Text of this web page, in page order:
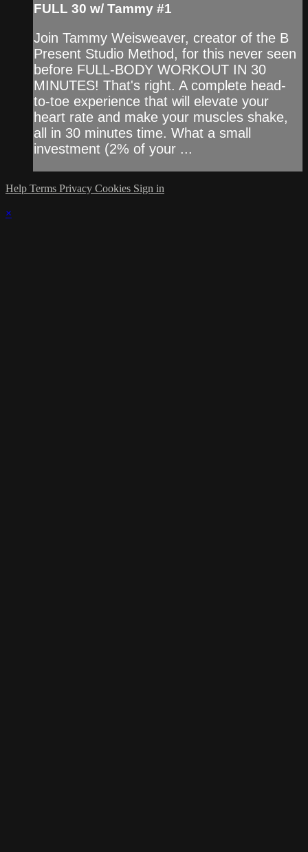
FULL 30 w/ Tammy #1
Join Tammy Weisweaver, creator of the B
Present Studio Method, for this never seen
before FULL-BODY WORKOUT IN 30
MINUTES! That's right. A complete head-
to-toe experience that will elevate your
heart rate and make your muscles shake,
all in 30 minutes time. What a small
investment (2% of your ...
Help Terms Privacy Cookies Sign in
×